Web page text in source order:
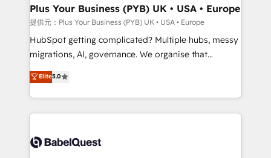
B2B SEO, paid media, and content. We work with
enterprise and growth-led companies across
technology, professional services, financial services
and industrial sectors. Offices in Johannesburg, Cape
implementations delivered. AI visibility coverage
across ChatGPT, Claude, Perplexity, Gemini and
Innovation HubSpot Impact Award - Platform
Migration Excellence HubSpot Impact Award -
Plus Your Business (PYB) UK • USA • Europe
提供元：Plus Your Business (PYB) UK • USA • Europe
HubSpot getting complicated? Multiple hubs, messy
migrations, AI, governance. We organise that
complexity, so your team can put HubSpot to work...
Welcome to our Profile! We help with: • CRM
implementation, reports, workflows, and team
training • CRM migration from Salesforce, Pipedrive,
custom API integrations with ERP (and other
Elite5.0